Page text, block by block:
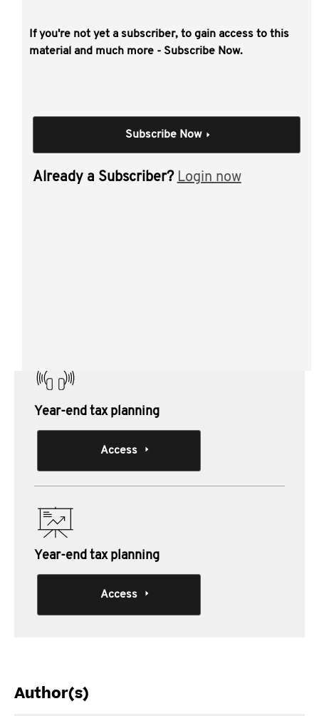
If you're not yet a subscriber, to gain access to this
material and much more - Subscribe Now.
Subscribe Now
Already a Subscriber? Login now
This video covers:
Year-end tax planning
Access
Year-end tax planning
Access
Author(s)